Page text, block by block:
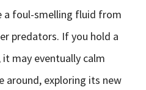
a foul-smelling fluid from
predators. If you hold a
may eventually calm
around, exploring its new